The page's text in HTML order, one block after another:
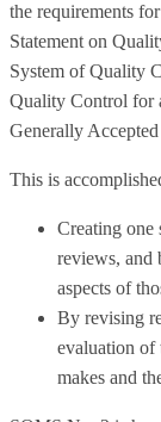
the requirements
Statement on
System of Quality
Quality Control for
Generally
This is
Creating one
reviews, and
aspects of
By revising
evaluation of
makes and